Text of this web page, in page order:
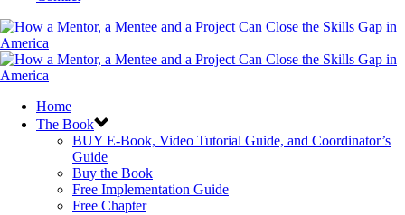
Home
The Book
BUY E-Book, Video Tutorial Guide, and Coordinator’s
Guide
Buy the Book
Free Implementation Guide
Free Chapter